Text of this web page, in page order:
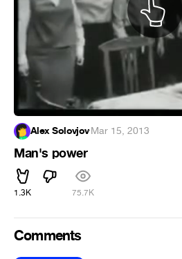
Alex Solovjov·Mar 15, 2013
Man's power
1.3K 75.7K
Comments